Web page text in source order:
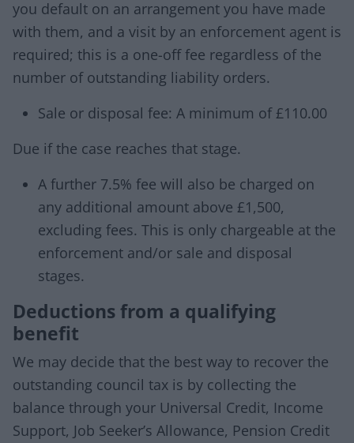
you default on an arrangement you have made
with them, and a visit by an enforcement agent is
required; this is a one-off fee regardless of the
number of outstanding liability orders.
Sale or disposal fee: A minimum of £110.00
Due if the case reaches that stage.
A further 7.5% fee will also be charged on
any additional amount above £1,500,
excluding fees. This is only chargeable at the
enforcement and/or sale and disposal
stages.
Deductions from a qualifying
benefit
We may decide that the best way to recover the
outstanding council tax is by collecting the
balance through your Universal Credit, Income
Support, Job Seeker’s Allowance, Pension Credit